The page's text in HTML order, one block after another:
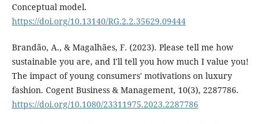
Conceptual model.
https://doi.org/10.13140/RG.2.2.35629.09444
Brandão, A., & Magalhães, F. (2023). Please tell me how
sustainable you are, and I'll tell you how much I value you!
The impact of young consumers' motivations on luxury
fashion. Cogent Business & Management, 10(3), 2287786.
https://doi.org/10.1080/23311975.2023.2287786